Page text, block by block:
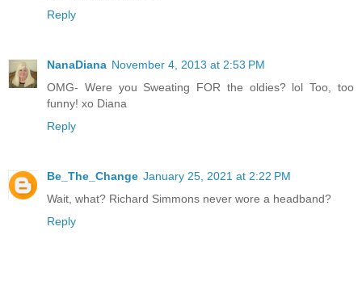
Reply
NanaDiana November 4, 2013 at 2:53 PM
OMG- Were you Sweating FOR the oldies? lol Too, too
funny! xo Diana
Reply
Be_The_Change January 25, 2021 at 2:22 PM
Wait, what? Richard Simmons never wore a headband?
Reply